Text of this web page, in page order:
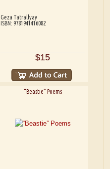
Geza Tatrallyay
ISBN: 9781941416082
$15
“Beastie” Poems